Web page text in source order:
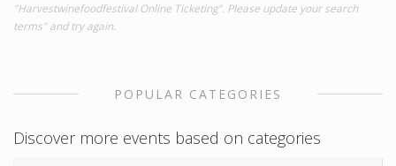
"Harvestwinefoodfestival Online Ticketing". Please update your search
terms" and try again.
POPULAR CATEGORIES
Discover more events based on categories